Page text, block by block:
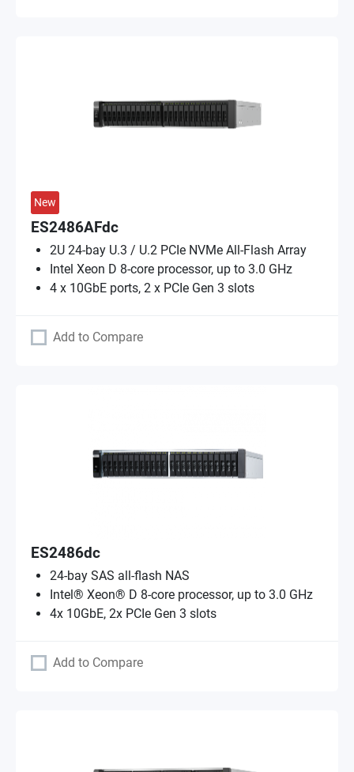
New
ES2486AFdc
2U 24-bay U.3 / U.2 PCIe NVMe All-Flash Array
Intel Xeon D 8-core processor, up to 3.0 GHz
4 x 10GbE ports, 2 x PCIe Gen 3 slots
Add to Compare
ES2486dc
24-bay SAS all-flash NAS
Intel® Xeon® D 8-core processor, up to 3.0 GHz
4x 10GbE, 2x PCIe Gen 3 slots
Add to Compare